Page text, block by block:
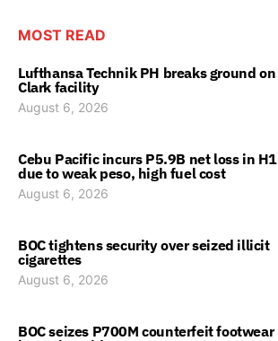
MOST READ
Lufthansa Technik PH breaks ground on
Clark facility
August 6, 2026
Cebu Pacific incurs P5.9B net loss in H1
due to weak peso, high fuel cost
August 6, 2026
BOC tightens security over seized illicit
cigarettes
August 6, 2026
BOC seizes P700M counterfeit footwear